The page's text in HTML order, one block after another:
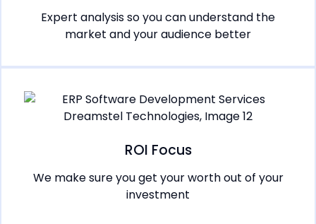
Expert analysis so you can understand the
market and your audience better
ROI Focus
We make sure you get your worth out of your
investment